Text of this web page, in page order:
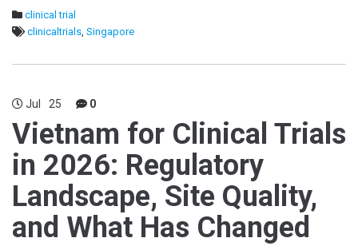
clinical trial
clinicaltrials, Singapore
Jul 25 0
Vietnam for Clinical Trials
in 2026: Regulatory
Landscape, Site Quality,
and What Has Changed